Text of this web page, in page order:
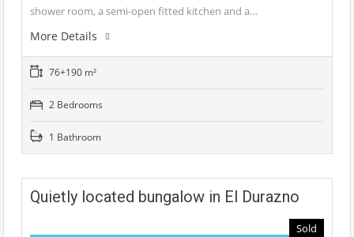
shower room, a semi-open fitted kitchen and a…
More Details
76+190 m²
2 Bedrooms
1 Bathroom
Quietly located bungalow in El Durazno
Sold